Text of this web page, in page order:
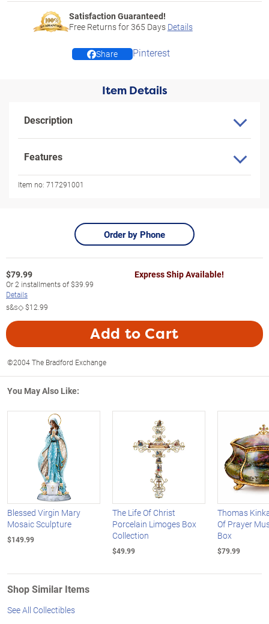
Satisfaction Guaranteed!
Free Returns for365 Days Details
Share Pinterest
Item Details
Description
Features
Item no: 717291001
Order by Phone
$79.99
Or2 installments of$39.99
Details
s&s◇$12.99
Express Ship Available!
Add to Cart
©2004 The Bradford Exchange
You May Also Like:
Blessed Virgin Mary
Mosaic Sculpture
$149.99
The Life Of Christ
Porcelain Limoges Box
Collection
$49.99
Thomas
Of Prayer
Box
$79.99
Shop Similar Items
See All Collectibles